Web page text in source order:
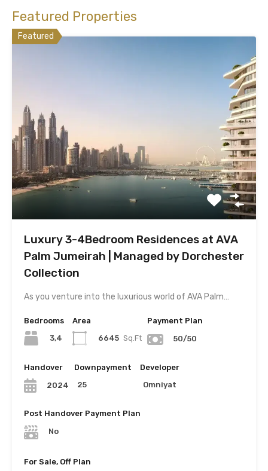
Featured Properties
Featured
Luxury 3-4Bedroom Residences at AVA
Palm Jumeirah | Managed by Dorchester
Collection
As you venture into the luxurious world of AVA Palm…
Bedrooms
3,4
Area
6645 Sq.Ft
Payment Plan
50/50
Handover
2024
Downpayment
25
Developer
Omniyat
Post Handover Payment Plan
No
For Sale, Off Plan